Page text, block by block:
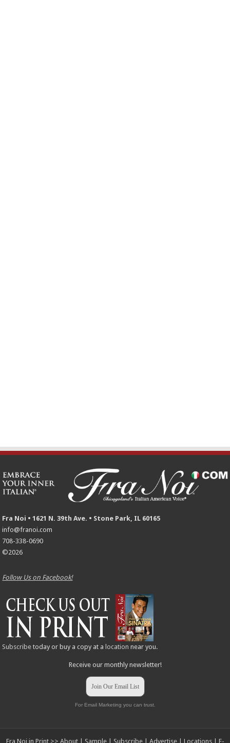
Fra Noi • 1621 N. 39th Ave. • Stone Park, IL 60165
info@franoi.com
708-338-0690
©2026
Follow Us on Facebook!
Subscribe today or buy a copy at a location near you.
Receive our monthly newsletter!
Join Our Email List
For Email Marketing you can trust.
Fra Noi in Print >> About| Sample| Subscribe| Advertise| Locations| E-